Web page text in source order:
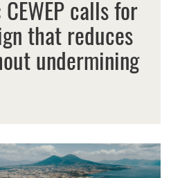
calls for
that reduces
undermining